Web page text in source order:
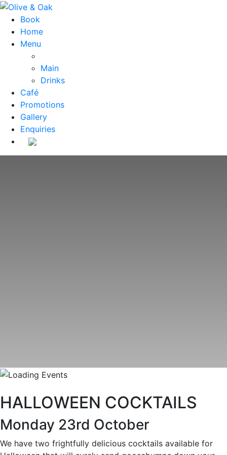
Book
Home
Menu
Main
Drinks
Café
Promotions
Gallery
Enquiries
HALLOWEEN COCKTAILS
Monday 23rd October
We have two frightfully delicious cocktails available for